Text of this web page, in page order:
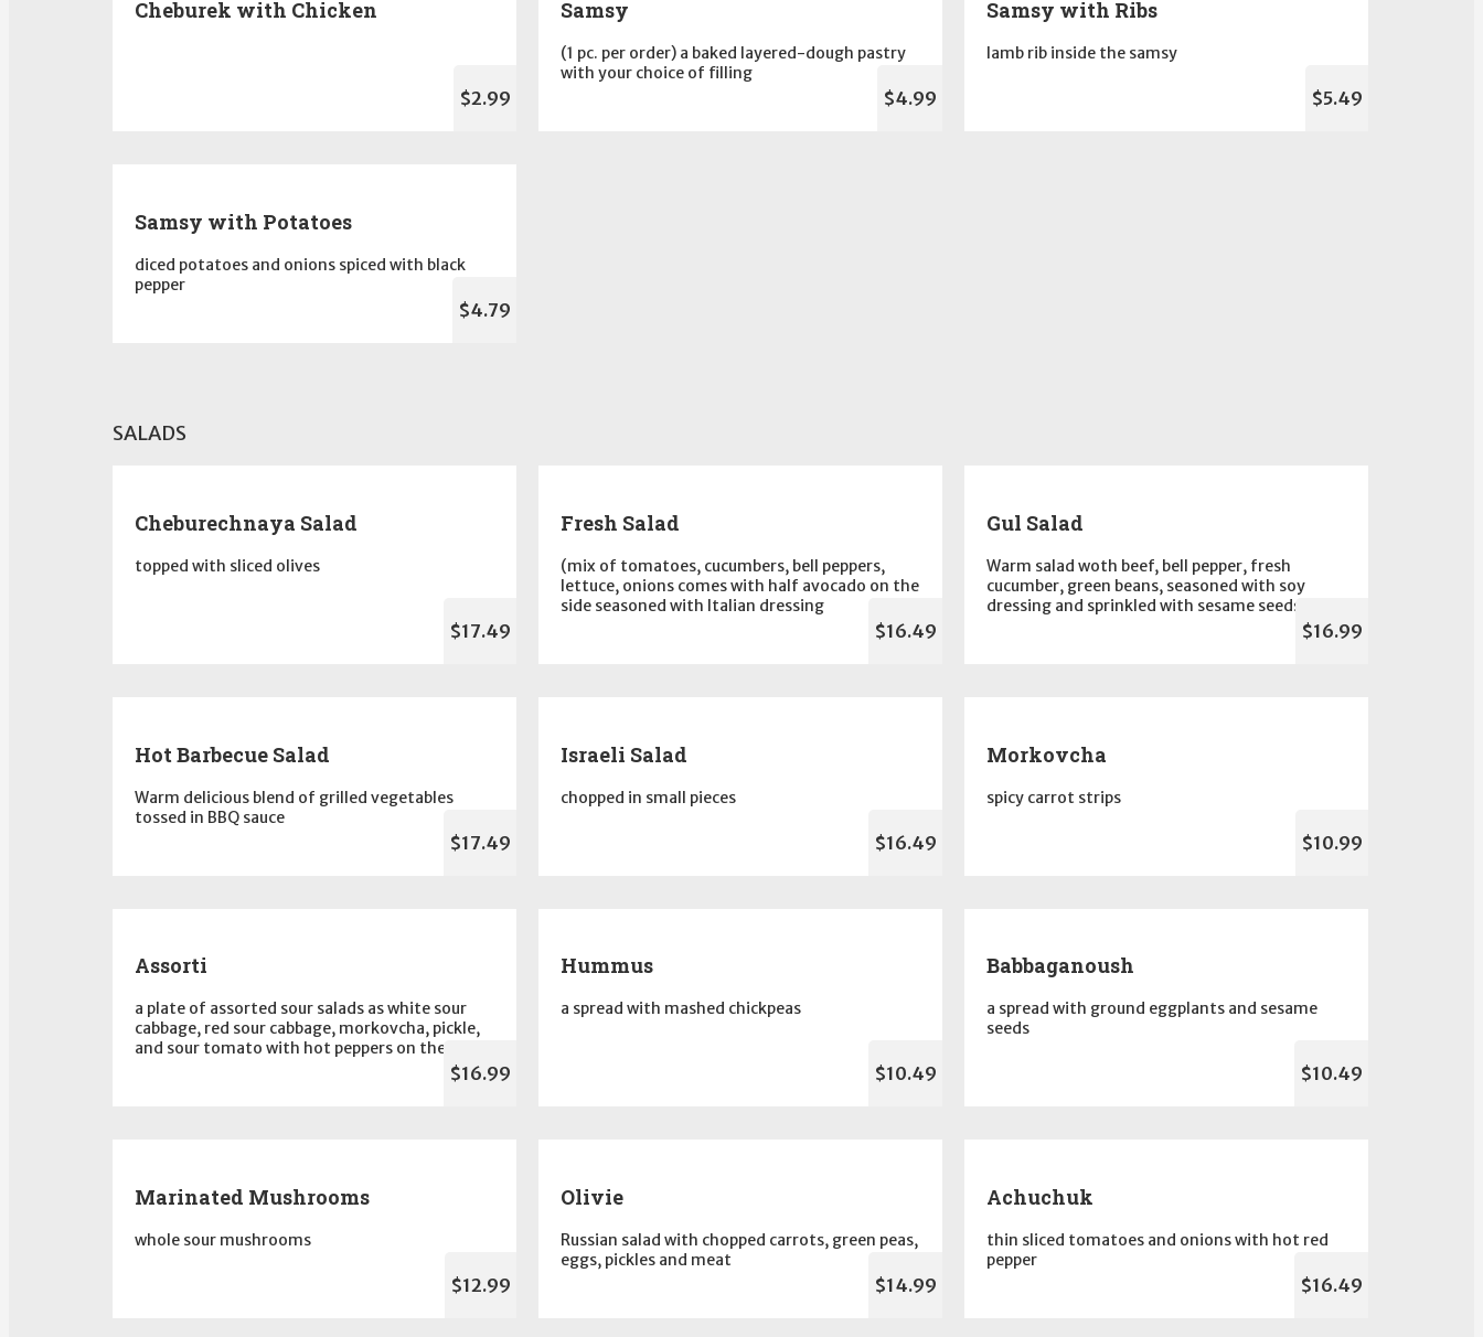
Cheburek with Chicken
$2.99
Samsy
(1 pc. per order) a baked layered-dough pastry
with your choice of filling
$4.99
Samsy with Ribs
lamb rib inside the samsy
$5.49
Samsy with Potatoes
diced potatoes and onions spiced with black
pepper
$4.79
SALADS
Cheburechnaya Salad
topped with sliced olives
$17.49
Fresh Salad
(mix of tomatoes, cucumbers, bell peppers,
lettuce, onions comes with half avocado on the
side seasoned with Italian dressing
$16.49
Gul Salad
Warm salad woth beef, bell pepper, fresh
cucumber, green beans, seasoned with soy
dressing and sprinkled with sesame seeds
$16.99
Hot Barbecue Salad
Warm delicious blend of grilled vegetables
tossed in BBQ sauce
$17.49
Israeli Salad
chopped in small pieces
$16.49
Morkovcha
spicy carrot strips
$10.99
Assorti
a plate of assorted sour salads as white sour
cabbage, red sour cabbage, morkovcha, pickle,
and sour tomato with hot peppers on the side
$16.99
Hummus
a spread with mashed chickpeas
$10.49
Babbaganoush
a spread with ground eggplants and sesame
seeds
$10.49
Marinated Mushrooms
whole sour mushrooms
$12.99
Olivie
Russian salad with chopped carrots, green peas,
eggs, pickles and meat
$14.99
Achuchuk
thin sliced tomatoes and onions with hot red
pepper
$16.49